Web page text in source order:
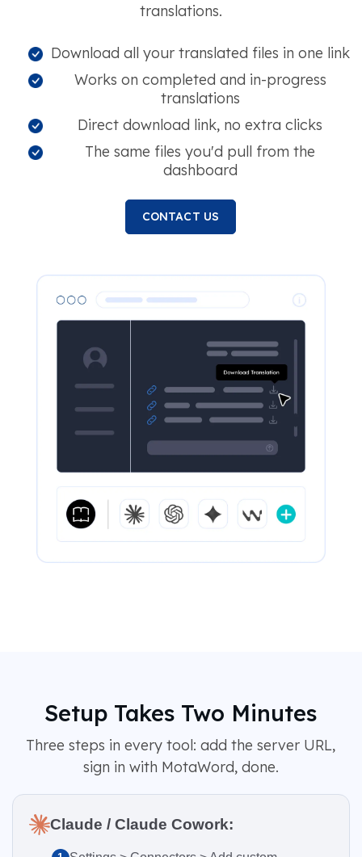
translations.
Download all your translated files in one link
Works on completed and in-progress
translations
Direct download link, no extra clicks
The same files you'd pull from the
dashboard
CONTACT US
Setup Takes Two Minutes
Three steps in every tool: add the server URL,
sign in with MotaWord, done.
Claude / Claude Cowork: